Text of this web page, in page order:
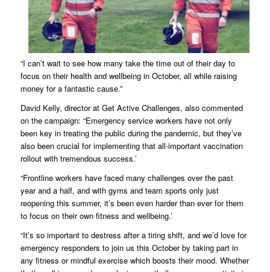
“I can’t wait to see how many take the time out of their day to
focus on their health and wellbeing in October, all while raising
money for a fantastic cause.”
David Kelly, director at Get Active Challenges, also commented
on the campaign: “Emergency service workers have not only
been key in treating the public during the pandemic, but they’ve
also been crucial for implementing that all-important vaccination
rollout with tremendous success.’
“Frontline workers have faced many challenges over the past
year and a half, and with gyms and team sports only just
reopening this summer, it’s been even harder than ever for them
to focus on their own fitness and wellbeing.’
“It’s so important to destress after a tiring shift, and we’d love for
emergency responders to join us this October by taking part in
any fitness or mindful exercise which boosts their mood. Whether